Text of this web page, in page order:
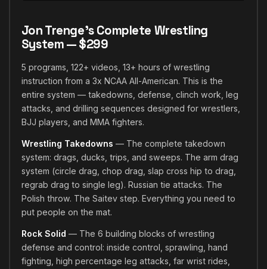
Jon Trenge's Complete Wrestling
System — $299
5 programs, 122+ videos, 13+ hours of wrestling
instruction from a 3x NCAA All-American. This is the
entire system — takedowns, defense, clinch work, leg
attacks, and drilling sequences designed for wrestlers,
BJJ players, and MMA fighters.
Wrestling Takedowns — The complete takedown
system: drags, ducks, trips, and sweeps. The arm drag
system (circle drag, chop drag, slap cross hip to drag,
regrab drag to single leg). Russian tie attacks. The
Polish throw. The Saitev step. Everything you need to
put people on the mat.
Rock Solid — The 6 building blocks of wrestling
defense and control: inside control, sprawling, hand
fighting, high percentage leg attacks, far wrist rides,